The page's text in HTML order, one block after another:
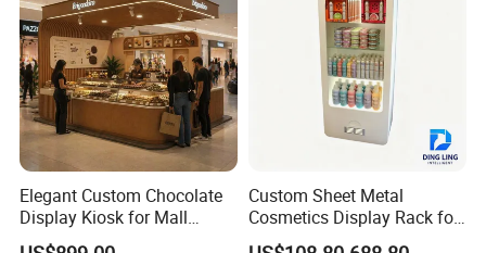
Elegant Custom Chocolate
Display Kiosk for Mall
Showcases
Custom Sheet Metal
Cosmetics Display Rack for
Shop Supermarket